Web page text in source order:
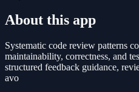
About this app
Systematic code review patterns
maintainability, correctness, and
structured feedback guidance,
avo